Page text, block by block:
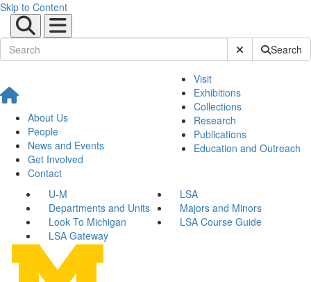
Skip to Content
Submit SiteSearch
About Us
People
News and Events
Get Involved
Contact
Visit
Exhibitions
Collections
Research
Publications
Education and Outreach
U-M
LSA
Departments and Units
Majors and Minors
Look To Michigan
LSA Course Guide
LSA Gateway